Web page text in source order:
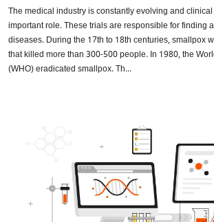
The medical industry is constantly evolving and
important role. These trials are responsible for finding
diseases. During the 17th to 18th centuries, smallpox
that killed more than 300-500 people. In 1980, the
(WHO) eradicated smallpox. Th...